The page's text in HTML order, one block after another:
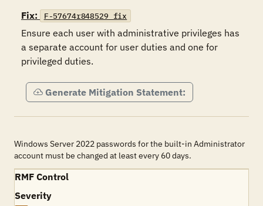
Fix:
F-57674r848529_fix
Ensure each user with administrative privileges has
a separate account for user duties and one for
privileged duties.
Generate Mitigation Statement:
Windows Server 2022 passwords for the built-in Administrator
account must be changed at least every 60 days.
RMF Control
Severity